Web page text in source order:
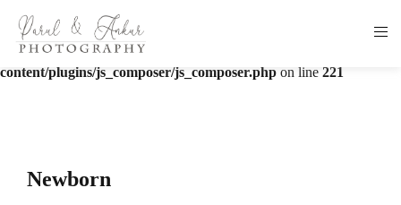
Warning : The magic method Vc_Manager::__wakeup() must have
public visibility in
/home/u336555042/domains/parulankur.com/public_html/wp-
content/plugins/js_composer/js_composer.php on line 221
Newborn